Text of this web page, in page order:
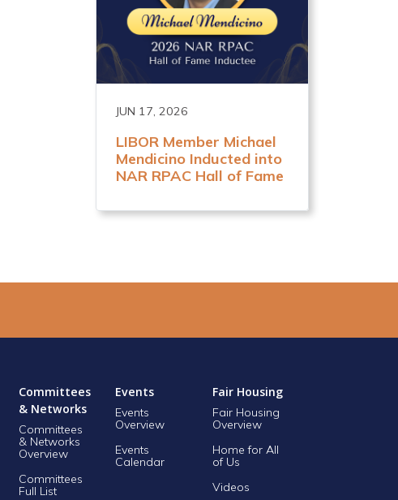
JUN 17, 2026
LIBOR Member Michael
Mendicino Inducted into
NAR RPAC Hall of Fame
Committees
& Networks
Committees
& Networks
Overview
Committees
Full List
Events
Events
Overview
Events
Calendar
Fair Housing
Fair Housing
Overview
Home for All
of Us
Videos